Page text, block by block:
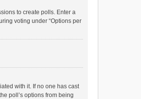
to create polls. Enter a
voting under “Options per
with it. If no one has cast
poll’s options from being